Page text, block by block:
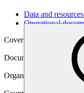
Data and resources
Operational
Cover date
Document type
Annual
Organization
Acumen Fund,